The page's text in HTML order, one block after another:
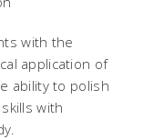
with the
application of
ability to polish
with